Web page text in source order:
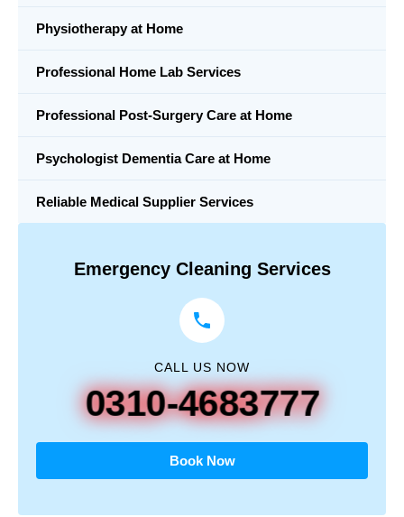
Physiotherapy at Home
Professional Home Lab Services
Professional Post-Surgery Care at Home
Psychologist Dementia Care at Home
Reliable Medical Supplier Services
Emergency Cleaning Services
CALL US NOW
0310-4683777
Book Now